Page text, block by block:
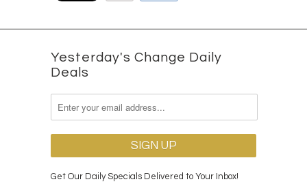
Yesterday's Change Daily
Deals
Get Our Daily Specials Delivered to Your Inbox!